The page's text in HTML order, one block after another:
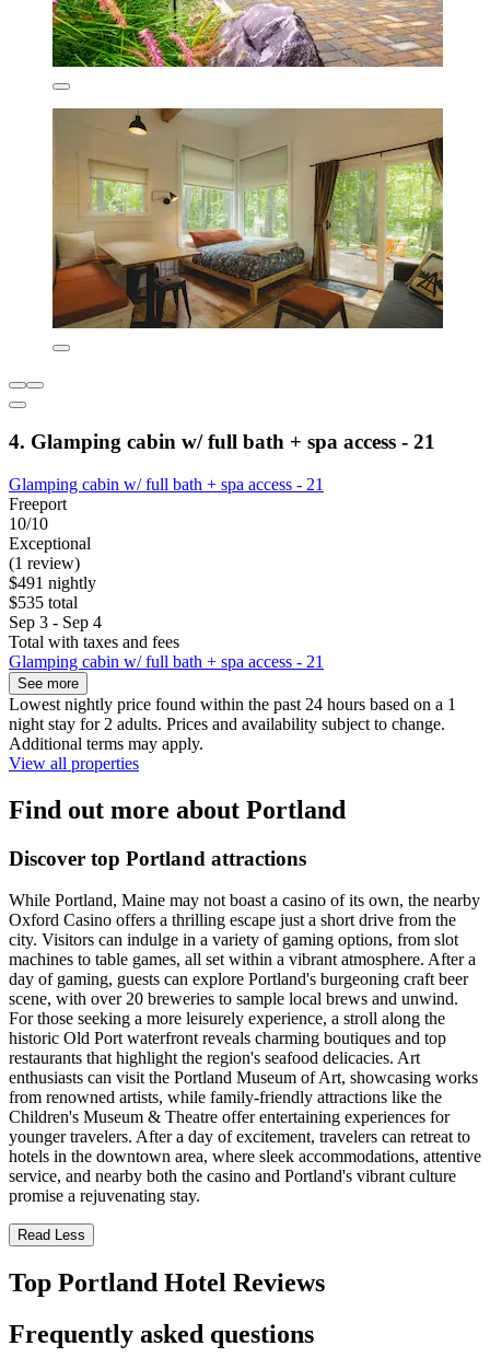
4. Glamping cabin w/ full bath + spa access - 21
Glamping cabin w/ full bath + spa access - 21
Freeport
10/10
Exceptional
(1 review)
$491 nightly
$535 total
Sep 3 - Sep 4
Total with taxes and fees
Glamping cabin w/ full bath + spa access - 21
See more
Lowest nightly price found within the past 24 hours based on a 1
night stay for 2 adults. Prices and availability subject to change.
Additional terms may apply.
View all properties
Find out more about Portland
Discover top Portland attractions
While Portland, Maine may not boast a casino of its own, the nearby
Oxford Casino offers a thrilling escape just a short drive from the
city. Visitors can indulge in a variety of gaming options, from slot
machines to table games, all set within a vibrant atmosphere. After a
day of gaming, guests can explore Portland's burgeoning craft beer
scene, with over 20 breweries to sample local brews and unwind.
For those seeking a more leisurely experience, a stroll along the
historic Old Port waterfront reveals charming boutiques and top
restaurants that highlight the region's seafood delicacies. Art
enthusiasts can visit the Portland Museum of Art, showcasing works
from renowned artists, while family-friendly attractions like the
Children's Museum & Theatre offer entertaining experiences for
younger travelers. After a day of excitement, travelers can retreat to
hotels in the downtown area, where sleek accommodations, attentive
service, and nearby both the casino and Portland's vibrant culture
promise a rejuvenating stay.
Read Less
Top Portland Hotel Reviews
Frequently asked questions